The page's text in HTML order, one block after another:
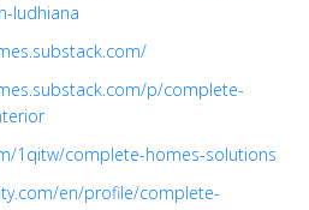
ludhiana
p/complete-
1qitw/complete-homes-solutions
en/profile/complete-